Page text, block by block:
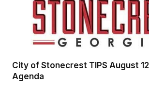
City of Stonecrest TIPS August
Agenda